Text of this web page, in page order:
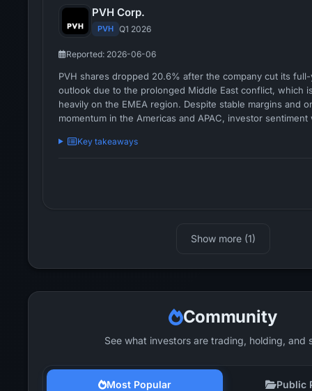
PVH Corp.
PVH Q1 2026
Reported: 2026-06-06
PVH shares dropped 20.6% after the company cut its
outlook due to the prolonged Middle East conflict, which
heavily on the EMEA region. Despite stable margins and
momentum in the Americas and APAC, investor sentiment
Key takeaways
Show more (1)
Community
See what investors are trading, holding, and
Most Popular Public